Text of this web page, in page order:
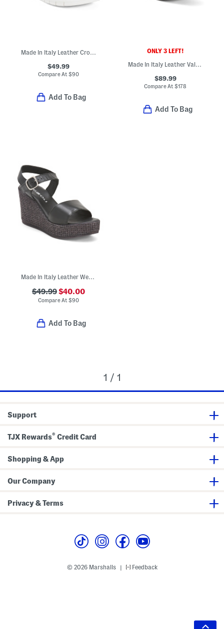
Made In Italy Leather Cross Band Sandals
$49.99
Compare At$90
Add To Bag
ONLY 3 LEFT!
Made In Italy Leather Valentina Flats
$89.99
Compare At$178
Add To Bag
Made In Italy Leather Wedge Sandals
$49.99$40.00
Compare At$90
Add To Bag
1 / 1
Support
TJX Rewards® Credit Card
Shopping & App
Our Company
Privacy & Terms
© 2026 Marshalls | Feedback